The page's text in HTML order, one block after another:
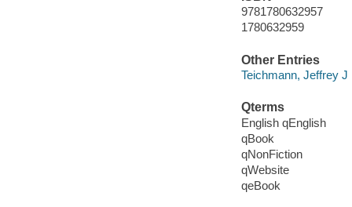
9781780632957
1780632959
Other Entries
Teichmann, Jeffrey J
Qterms
English qEnglish
qBook
qNonFiction
qWebsite
qeBook